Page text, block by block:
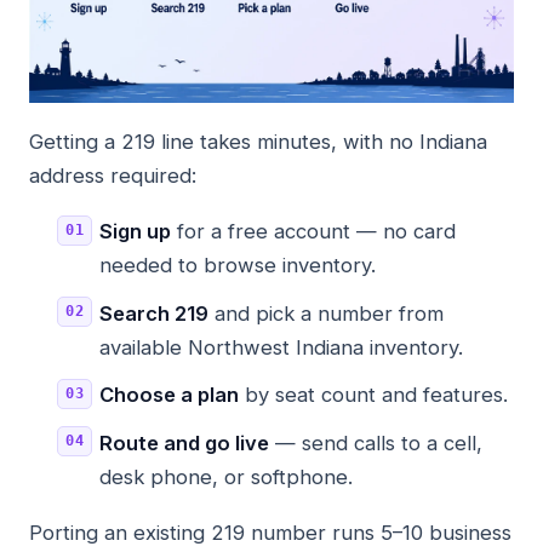
Getting a 219 line takes minutes, with no Indiana
address required:
Sign upfor a free account — no card
needed to browse inventory.
Search 219 and pick a number from
available Northwest Indiana inventory.
Choose a plan by seat count and features.
Route and go live— send calls to a cell,
desk phone, or softphone.
Porting an existing 219 number runs 5–10 business